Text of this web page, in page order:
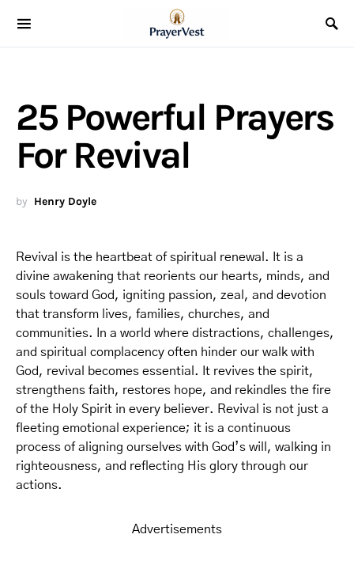
25 Powerful Prayers
For Revival
by Henry Doyle
Revival is the heartbeat of spiritual renewal. It is a
divine awakening that reorients our hearts, minds, and
souls toward God, igniting passion, zeal, and devotion
that transform lives, families, churches, and
communities. In a world where distractions, challenges,
and spiritual complacency often hinder our walk with
God, revival becomes essential. It revives the spirit,
strengthens faith, restores hope, and rekindles the fire
of the Holy Spirit in every believer. Revival is not just a
fleeting emotional experience; it is a continuous
process of aligning ourselves with God’s will, walking in
righteousness, and reflecting His glory through our
actions.
Advertisements